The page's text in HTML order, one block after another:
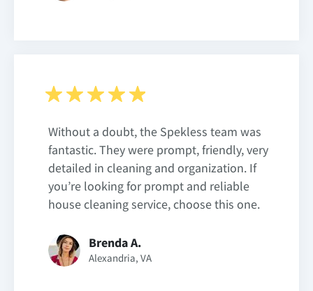
Without a doubt, the Spekless team was
fantastic. They were prompt, friendly, very
detailed in cleaning and organization. If
you’re looking for prompt and reliable
house cleaning service, choose this one.
Brenda A.
Alexandria, VA